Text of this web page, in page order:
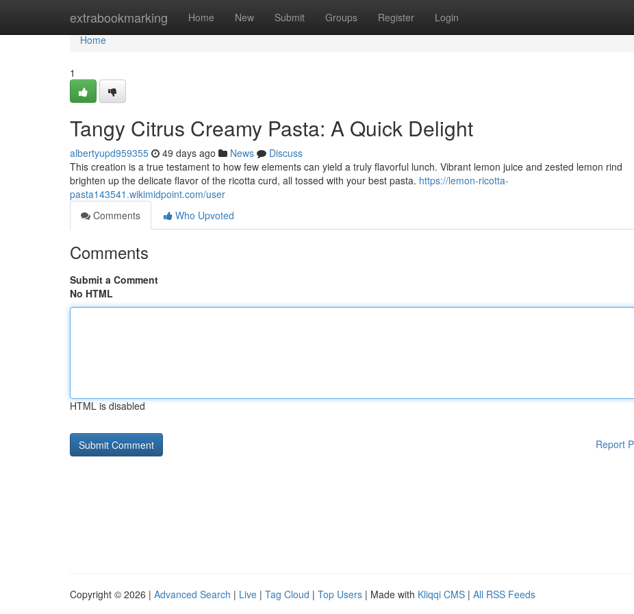
extrabookmarking Home New Submit Groups Register Login
Home
Home
1
Tangy Citrus Creamy Pasta: A Quick Delight
albertyupd959355 49 days ago News
Discuss
This creation is a true testament to how few elements can yield a truly flavorful lunch. Vibrant lemon juice and zested lemon rind
brighten up the delicate flavor of the ricotta curd, all tossed with your best pasta. https://lemon-ricotta-
pasta143541.wikimidpoint.com/user
Comments
Who Upvoted
Comments
Submit a Comment
No HTML
HTML is disabled
Report
Copyright © 2026 | Advanced Search | Live | Tag Cloud | Top Users | Made with Kliqqi CMS | All RSS Feeds